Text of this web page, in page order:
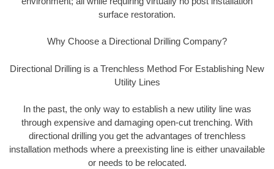
surface restoration.
Why Choose a Directional Drilling Company?
Directional Drilling is a Trenchless Method For Establishing New
Utility Lines
In the past, the only way to establish a new utility line was
through expensive and damaging open-cut trenching. With
directional drilling you get the advantages of trenchless
installation methods where a preexisting line is either unavailable
or needs to be relocated.